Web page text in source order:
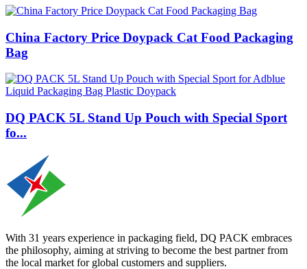
China Factory Price Doypack Cat Food Packaging
Bag
DQ PACK 5L Stand Up Pouch with Special Sport
fo...
With 31 years experience in packaging field, DQ PACK embraces
the philosophy, aiming at striving to become the best partner from
the local market for global customers and suppliers.